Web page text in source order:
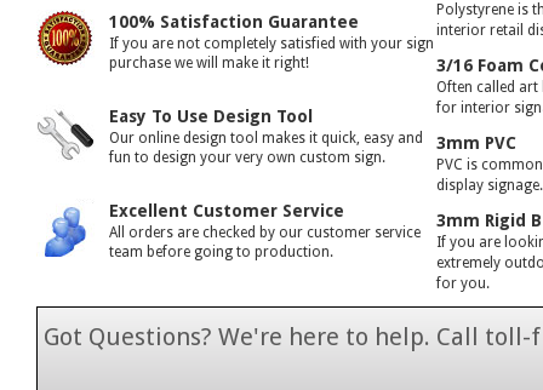
100% Satisfaction Guarantee
If you are not completely satisfied with your sign
purchase we will make it right!
Easy To Use Design Tool
Our online design tool makes it quick, easy and
fun to design your very own custom sign.
Excellent Customer Service
All orders are checked by our customer service
team before going to production.
Polystyrene is
interior retail
3/16 Foam
Often called
for interior
3mm PVC
PVC is
display
3mm Rigid
If you are
extremely
for you.
Got Questions? We're here to help. Call toll-